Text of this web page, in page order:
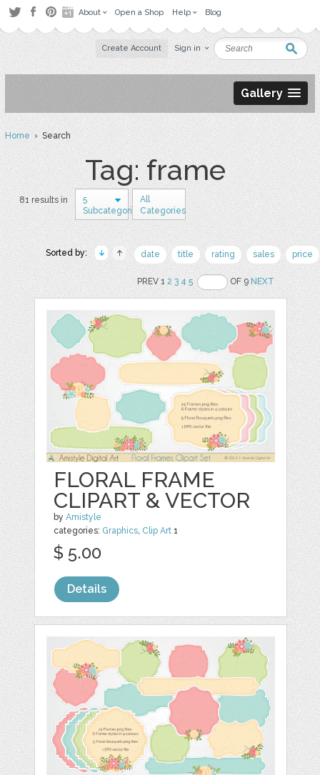
About Open a Shop Help Blog
Create Account Sign in
Gallery
Home› Search
Tag: frame
81 results in
5
Subcategories
All
Categories
Sorted by: date title rating sales price
PREV 12 3 4 5 OF 9NEXT
FLORAL FRAME
CLIPART & VECTOR
byAmistyle
categories: Graphics, Clip Art 1
$ 5.00
Details